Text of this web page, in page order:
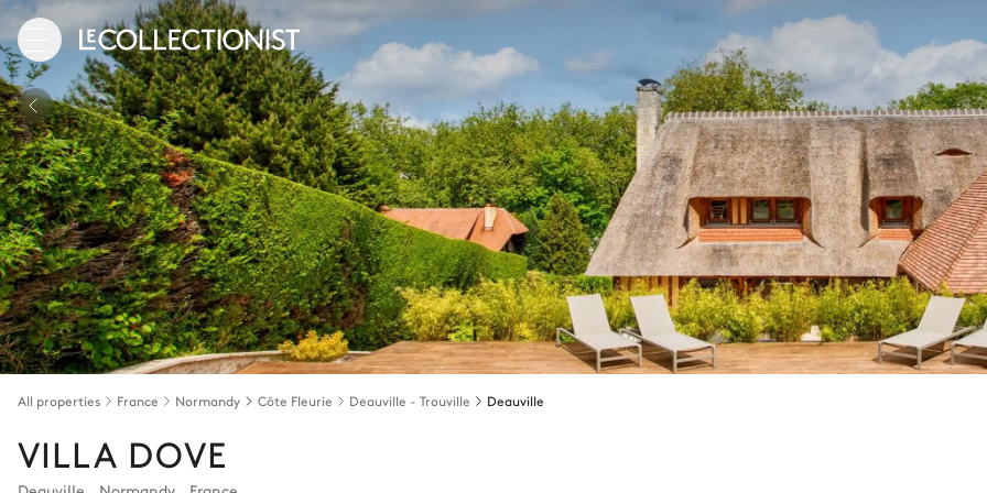
All properties France Normandy Côte Fleurie Deauville - Trouville Deauville
VILLA DOVE